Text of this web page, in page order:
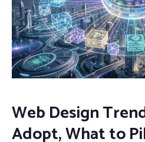
Web Design
Adopt, What to